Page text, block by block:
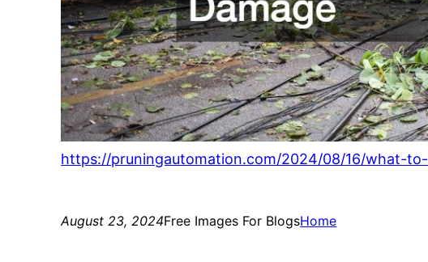
https://pruningautomation.com/2024/08/16/what-
August 23, 2024Free Images For BlogsHome